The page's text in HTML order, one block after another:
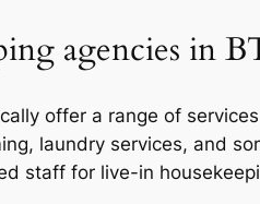
agencies in
offer a range of
laundry services, and
staff for live-in